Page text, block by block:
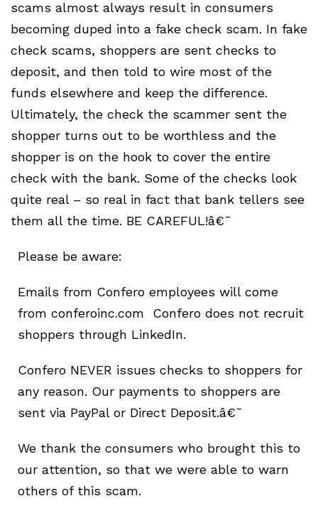
scams almost always result in consumers
becoming duped into a fake check scam. In fake
check scams, shoppers are sent checks to
deposit, and then told to wire most of the
funds elsewhere and keep the difference.
Ultimately, the check the scammer sent the
shopper turns out to be worthless and the
shopper is on the hook to cover the entire
check with the bank. Some of the checks look
quite real – so real in fact that bank tellers see
them all the time. BE CAREFUL!â€¯
Please be aware:
Emails from Confero employees will come
from conferoinc.com Confero does not recruit
shoppers through LinkedIn.
Confero NEVER issues checks to shoppers for
any reason. Our payments to shoppers are
sent via PayPal or Direct Deposit.â€¯
We thank the consumers who brought this to
our attention, so that we were able to warn
others of this scam.